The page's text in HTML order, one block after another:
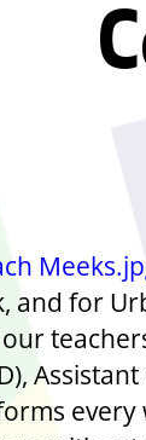
and for
every